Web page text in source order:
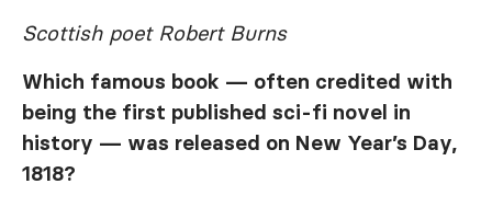
Scottish poet Robert Burns
Which famous book — often credited with
being the first published sci-fi novel in
history — was released on New Year’s Day,
1818?